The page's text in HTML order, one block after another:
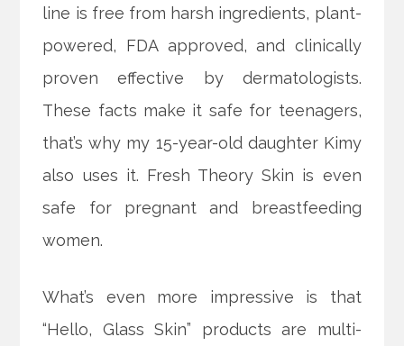
line is free from harsh ingredients, plant-
powered, FDA approved, and clinically
proven effective by dermatologists.
These facts make it safe for teenagers,
that’s why my 15-year-old daughter Kimy
also uses it. Fresh Theory Skin is even
safe for pregnant and breastfeeding
women.
What’s even more impressive is that
“Hello, Glass Skin” products are multi-